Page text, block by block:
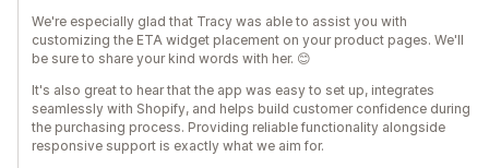
We're especially glad that Tracy was able to assist you with
customizing the ETA widget placement on your product pages. We'll
be sure to share your kind words with her. 😊
It's also great to hear that the app was easy to set up, integrates
seamlessly with Shopify, and helps build customer confidence during
the purchasing process. Providing reliable functionality alongside
responsive support is exactly what we aim for.